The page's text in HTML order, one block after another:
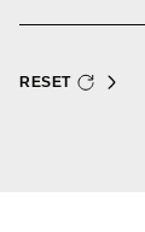
RESET